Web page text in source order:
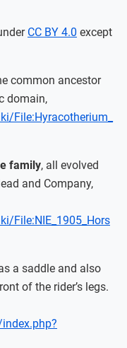
CC BY 4.0 except
common ancestor
domain,
File:Hyracotherium_
family, all evolved
and Company,
File:NIE_1905_Hors
a saddle and also
of the rider’s legs.